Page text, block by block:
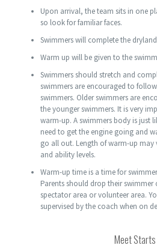
Upon arrival, the team sits in one
so look for familiar faces.
Swimmers will complete the
Warm up will be given to the
Swimmers should stretch and
swimmers are encouraged to
swimmers. Older swimmers are
the younger swimmers. It is very
warm-up. A swimmers body is just
need to get the engine going and
go all out. Length of warm-up may
and ability levels.
Warm-up time is a time for
Parents should drop their
spectator area or volunteer area.
supervised by the coach when on
Meet Starts